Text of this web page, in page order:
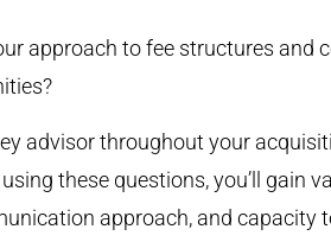
approach to fee structures and
advisor throughout your
these questions, you’ll gain
approach, and capacity